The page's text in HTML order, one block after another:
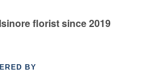
florist since 2019
BY